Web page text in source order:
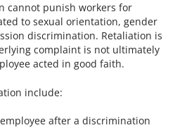
cannot punish workers for
to sexual orientation, gender
discrimination. Retaliation is
complaint is not ultimately
acted in good faith.
include:
after a discrimination